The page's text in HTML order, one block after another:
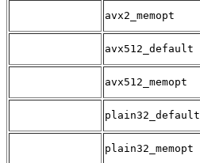
avx2_memopt
avx512_default
avx512_memopt
plain32_default
plain32_memopt